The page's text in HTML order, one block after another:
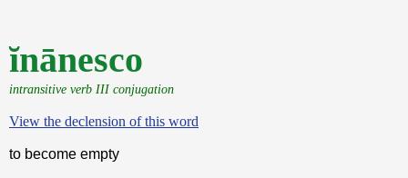
ĭnānesco
intransitive verb III conjugation
View the declension of this word
to become empty